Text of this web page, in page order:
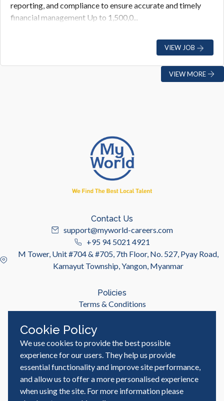
reporting, and compliance to ensure accurate and timely
financial management Up to 1,500,0...
VIEW JOB
VIEW MORE
Contact Us
support@myworld-careers.com
+95 94 5021 4921
M Tower, Unit #704 & #705, 7th Floor, No. 527, Pyay Road,
Kamayut Township, Yangon, Myanmar
Policies
Terms & Conditions
Useful Links
Job Seeker
Employer
Blog & Resources
Cookie Policy
We use cookies to provide the best possible
experience for our users. They help us provide
essential functionality and improve site performance,
and allow us to offer a more personalised experience
when using the site. For more information please